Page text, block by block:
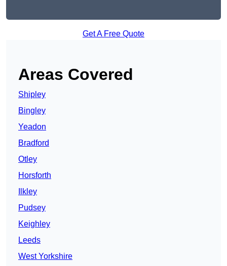
Get A Free Quote
Areas Covered
Shipley
Bingley
Yeadon
Bradford
Otley
Horsforth
Ilkley
Pudsey
Keighley
Leeds
West Yorkshire